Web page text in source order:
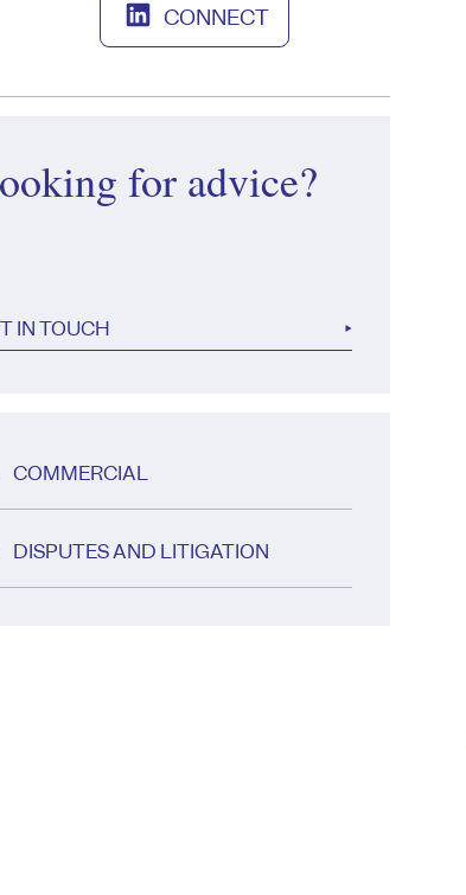
CONNECT
for advice?
IN TOUCH
COMMERCIAL
DISPUTES AND LITIGATION